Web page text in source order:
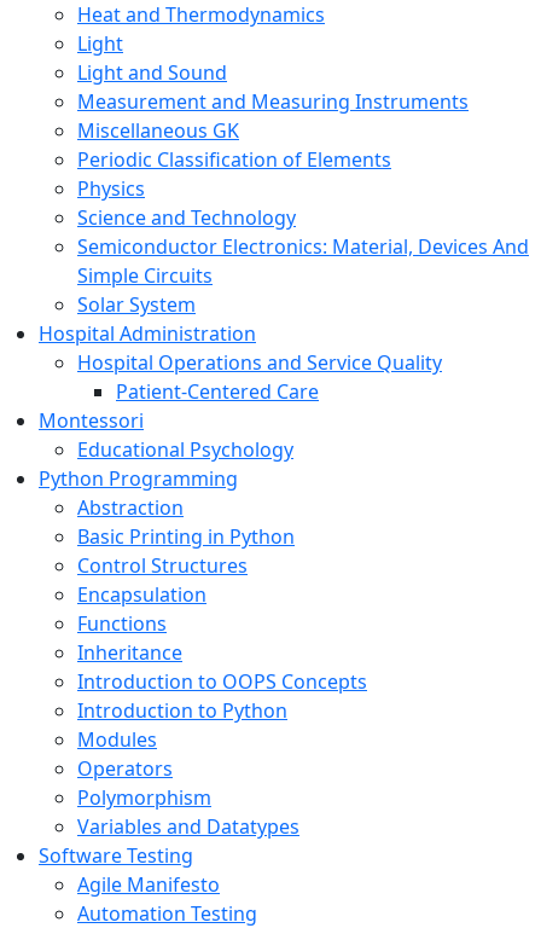
Heat and Thermodynamics
Light
Light and Sound
Measurement and Measuring Instruments
Miscellaneous GK
Periodic Classification of Elements
Physics
Science and Technology
Semiconductor Electronics: Material, Devices And
Simple Circuits
Solar System
Hospital Administration
Hospital Operations and Service Quality
Patient-Centered Care
Montessori
Educational Psychology
Python Programming
Abstraction
Basic Printing in Python
Control Structures
Encapsulation
Functions
Inheritance
Introduction to OOPS Concepts
Introduction to Python
Modules
Operators
Polymorphism
Variables and Datatypes
Software Testing
Agile Manifesto
Automation Testing